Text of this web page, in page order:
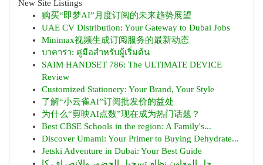
New Site Listings
购买“即梦AI”月度订阅的未来趋势展望
UAE CV Distribution: Your Gateway to Dubai Jobs
Minimax视频生成订阅服务的最新动态
บาคาร่า: คู่มือสำหรับผู้เริ่มต้น
SAIM HANDSET 786: The ULTIMATE DEVICE
Review
Customized Stationery: Your Brand, Your Style
了解“小云雀AI”订阅批发价的益处
为什么“剪映AI点数”现在成为热门话题？
Best CBSE Schools in the region: A Family's...
Discover Umami: Your Primer to Buying Dehydrate...
Jetski Adventure in Dubai: Your Best Guide